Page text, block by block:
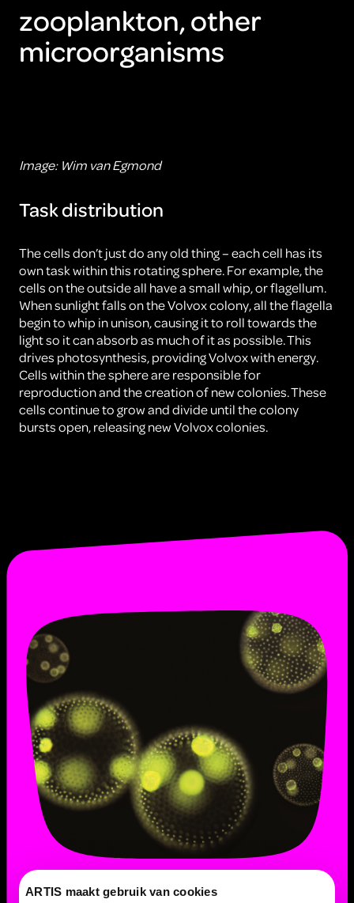
ARTIS maakt gebruik van cookies
zooplankton, other
microorganisms
Image: Wim van Egmond
Task distribution
The cells don’t just do any old thing – each cell has its
own task within this rotating sphere. For example, the
cells on the outside all have a small whip, or flagellum.
When sunlight falls on the Volvox colony, all the flagella
begin to whip in unison, causing it to roll towards the
light so it can absorb as much of it as possible. This
drives photosynthesis, providing Volvox with energy.
Cells within the sphere are responsible for
reproduction and the creation of new colonies. These
cells continue to grow and divide until the colony
bursts open, releasing new Volvox colonies.